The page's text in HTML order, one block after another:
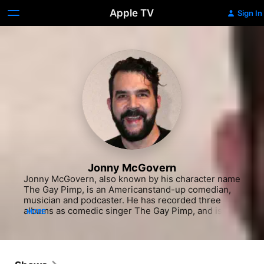
Apple TV Sign In
Jonny McGovern
Jonny McGovern, also known by his character name
The Gay Pimp, is an Americanstand-up comedian,
musician and podcaster. He has recorded three
albums as comedic singer The Gay Pimp, and is
It started off with Eminem. I was appalled by him
MORE